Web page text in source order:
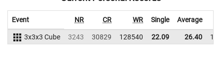
Event NR CR WR Single Average
3x3x3 Cube 3243 30829 128540 22.09 26.40